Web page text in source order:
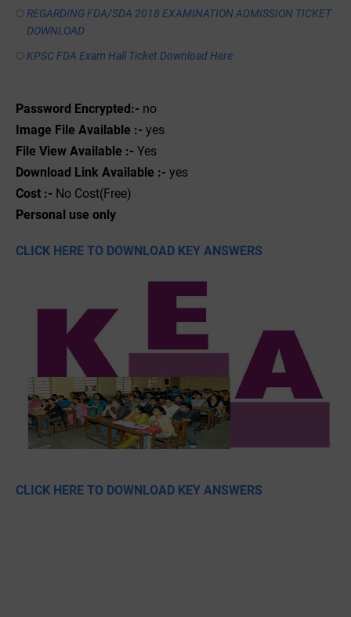
REGARDING FDA/SDA 2018 EXAMINATION ADMISSION TICKET
DOWNLOAD
KPSC FDA Exam Hall Ticket Download Here
Password Encrypted:- no
Image File Available :- yes
File View Available :- Yes
Download Link Available :- yes
Cost :- No Cost(Free)
Personal use only
CLICK HERE TO DOWNLOAD KEY ANSWERS
CLICK HERE TO DOWNLOAD KEY ANSWERS